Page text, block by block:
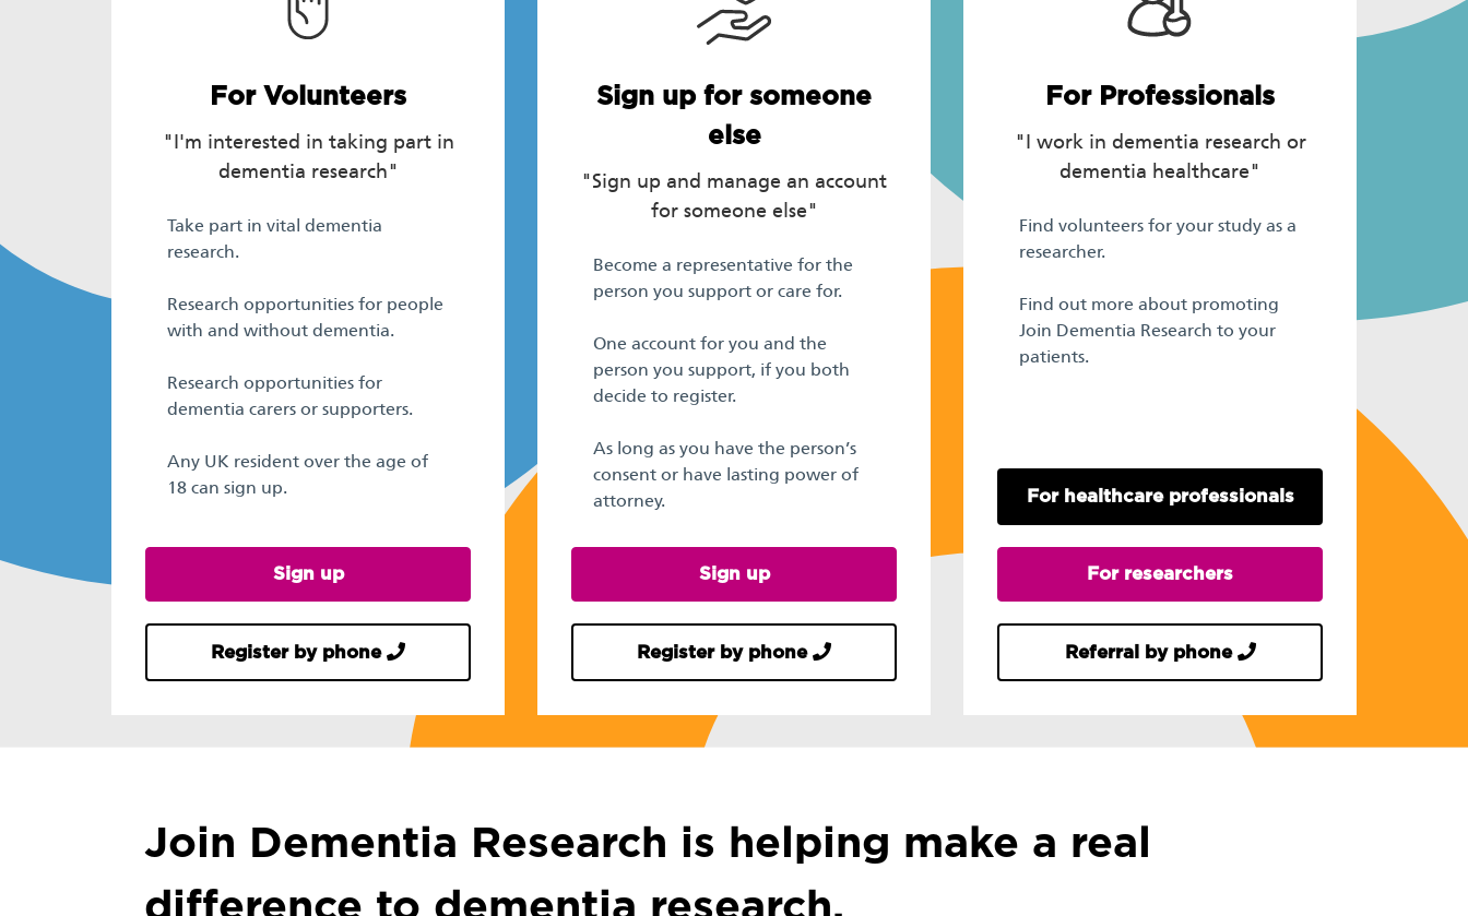
For Volunteers
"I'm interested in taking part in
dementia research"
Take part in vital dementia
research.
Research opportunities for people
with and without dementia.
Research opportunities for
dementia carers or supporters.
Any UK resident over the age of
18 can sign up.
Sign up
Register by phone
Sign up for someone
else
"Sign up and manage an account
for someone else"
Become a representative for the
person you support or care for.
One account for you and the
person you support, if you both
decide to register.
As long as you have the person’s
consent or have lasting power of
attorney.
Sign up
Register by phone
For Professionals
"I work in dementia research or
dementia healthcare"
Find volunteers for your study as a
researcher.
Find out more about promoting
Join Dementia Research to your
patients.
For healthcare professionals
For researchers
Referral by phone
Join Dementia Research is helping make a real
difference to dementia research.